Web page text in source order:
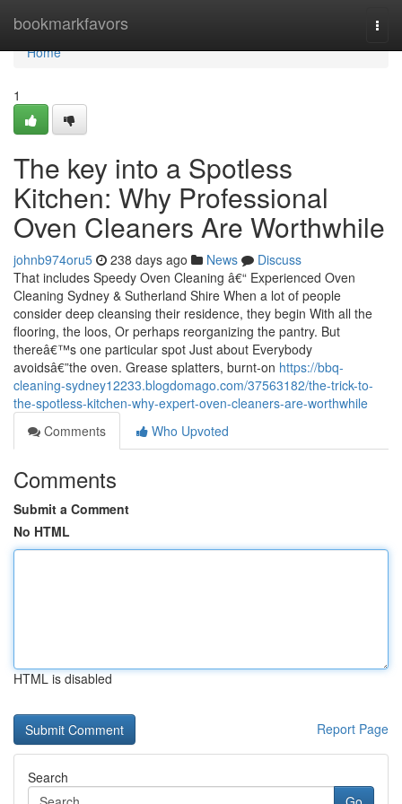
bookmarkfavors
Home
Home
1
The key into a Spotless
Kitchen: Why Professional
Oven Cleaners Are Worthwhile
johnb974oru5 238 days ago News
Discuss
That includes Speedy Oven Cleaning â€“ Experienced Oven
Cleaning Sydney & Sutherland Shire When a lot of people
consider deep cleansing their residence, they begin With all the
flooring, the loos, Or perhaps reorganizing the pantry. But
thereâ€™s one particular spot Just about Everybody
avoidsâ€”the oven. Grease splatters, burnt-on https://bbq-
cleaning-sydney12233.blogdomago.com/37563182/the-trick-to-
the-spotless-kitchen-why-expert-oven-cleaners-are-worthwhile
Comments
Who Upvoted
Comments
Submit a Comment
No HTML
HTML is disabled
Report Page
Search